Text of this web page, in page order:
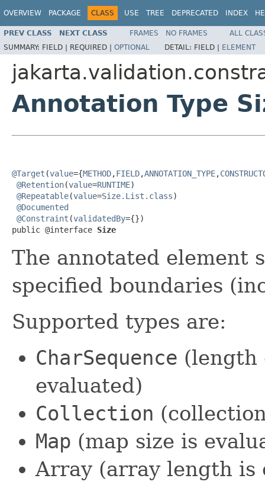
OVERVIEW PACKAGE CLASS USE TREE DEPRECATED INDEX
PREV CLASS NEXT CLASS FRAMES NO FRAMES
ALL
SUMMARY: FIELD | REQUIRED | OPTIONAL DETAIL: FIELD | ELEMENT
Annotation Type
@Target (value={METHOD,FIELD,ANNOTATION_TYPE,
@Retention(value=RUNTIME)
@Repeatable(value=Size.List.class)
@Documented
@Constraint (validatedBy={})
public @interface Size
The annotated element
specified boundaries
Supported types are:
CharSequence (length
evaluated)
Collection
Map (map size is
Array (array length is